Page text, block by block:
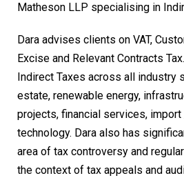
Matheson LLP specialising in
Dara advises clients on VAT,
Excise and Relevant Contracts
Indirect Taxes across all industry
estate, renewable energy,
projects, financial services,
technology. Dara also has
area of tax controversy and
the context of tax appeals and